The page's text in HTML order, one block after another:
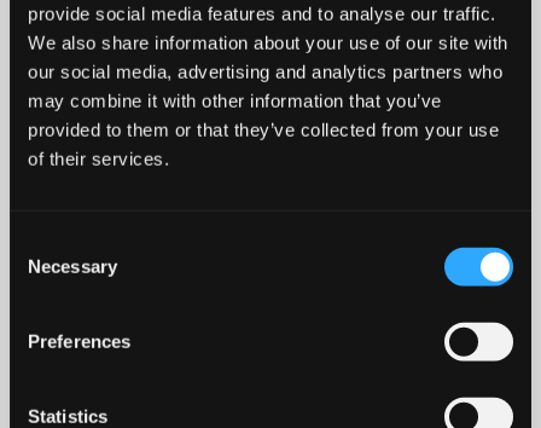
provide social media features and to analyse our traffic.
We also share information about your use of our site with
our social media, advertising and analytics partners who
may combine it with other information that you’ve
provided to them or that they’ve collected from your use
of their services.
Selection
Necessary
Preferences
Statistics
Oh no!
Something went wrong, please try again!